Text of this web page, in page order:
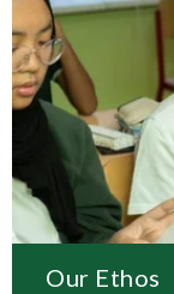
Our Ethos